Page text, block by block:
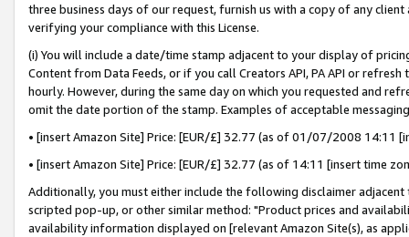
three business days of our request, furnish us with a copy of any
verifying your compliance with this License.
(i) You will include a date/time stamp adjacent to your display of
Content from Data Feeds, or if you call Creators API, PA API or
hourly. However, during the same day on which you requested and
omit the date portion of the stamp. Examples of acceptable
• [insert Amazon Site] Price: [EUR/£] 32.77 (as of 01/07/2008 14:11
• [insert Amazon Site] Price: [EUR/£] 32.77 (as of 14:11 [insert time
Additionally, you must either include the following disclaimer
scripted pop-up, or other similar method: "Product prices and
availability information displayed on [relevant Amazon Site(s), as